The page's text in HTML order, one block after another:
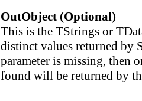
OutObject (Optional)
This is the TStrings or
distinct values returned by
parameter is missing, then
found will be returned by